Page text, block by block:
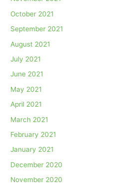
October 2021
September 2021
August 2021
July 2021
June 2021
May 2021
April 2021
March 2021
February 2021
January 2021
December 2020
November 2020